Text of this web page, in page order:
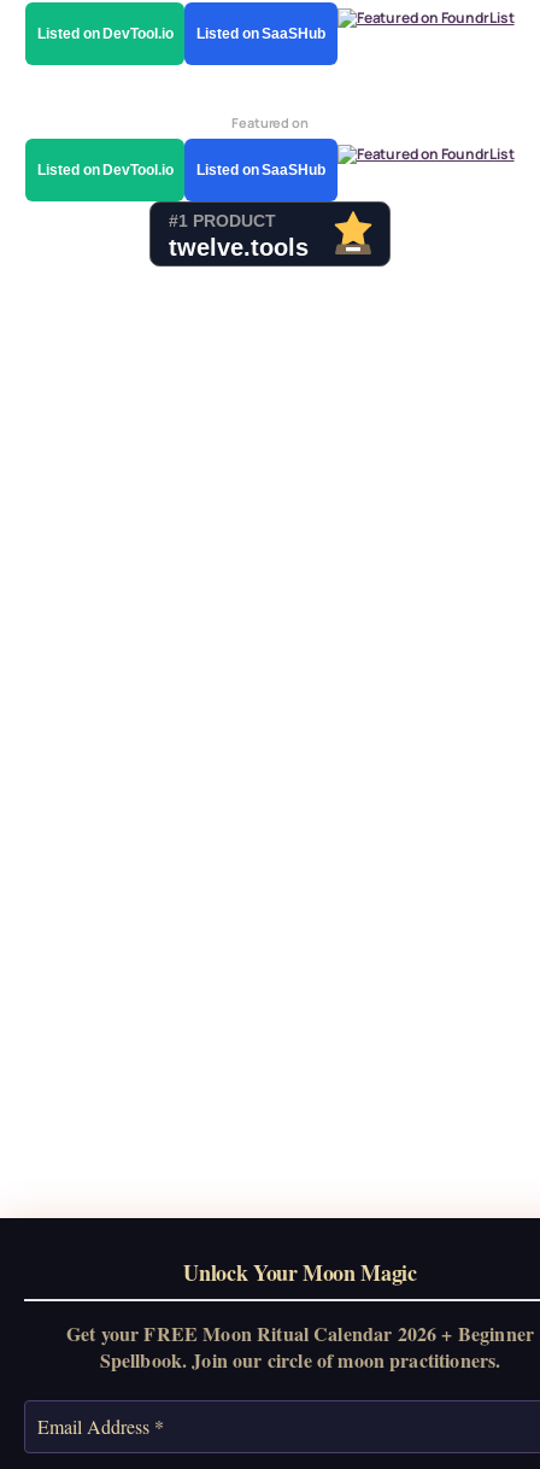
Unlock Your Moon Magic
Get your FREE Moon Ritual Calendar 2026 + Beginner
Spellbook. Join our circle of moon practitioners.
Listed on DevTool.io Listed on SaaSHub
Featured on
Listed on DevTool.io Listed on SaaSHub